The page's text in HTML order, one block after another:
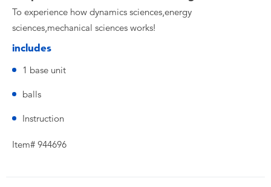
To experience how dynamics sciences,energy
sciences,mechanical sciences works!
includes
1 base unit
balls
Instruction
Item# 944696